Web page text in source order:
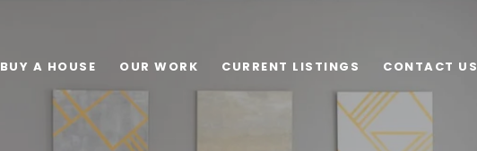
BUY A HOUSE OUR WORK CURRENT LISTINGS CONTACT US